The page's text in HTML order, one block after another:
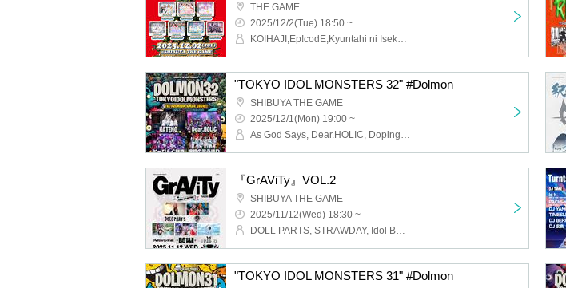
THE GAME
2025/12/2(Tue) 18:50 ~
KOIHAJI,Ep!codE,Kyuntahi ni Isekai!?,MiliFair,Kiraki Merry☆Bop,MeltiaDoll,jaMatching Words ck
"TOKYO IDOL MONSTERS 32" #Dolmon
SHIBUYA THE GAME
2025/12/1(Mon) 19:00 ~
As God Says, Dear.HOLIC, Doping Suspicion, HATENO
『GrAViTy』VOL.2
SHIBUYA THE GAME
2025/11/12(Wed) 18:30 ~
DOLL PARTS, STRAWDAY, Idol Band (Kari), Buzzer01&., HARUKI
"TOKYO IDOL MONSTERS 31" #Dolmon